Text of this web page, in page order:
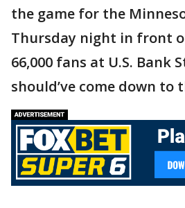
the game for the
Thursday night in front
66,000 fans at U.S. Bank
should’ve come down to